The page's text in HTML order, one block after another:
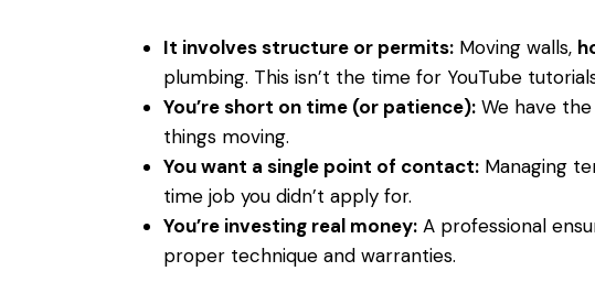
It involves structure or permits:Moving walls,
plumbing. This isn’t the time for YouTube
You’re short on time (or patience):We have
things moving.
You want a single point of contact:Managing
time job you didn’t apply for.
You’re investing real money:A professional
proper technique and warranties.